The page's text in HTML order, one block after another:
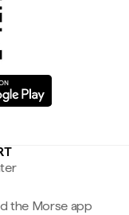
the Morse app